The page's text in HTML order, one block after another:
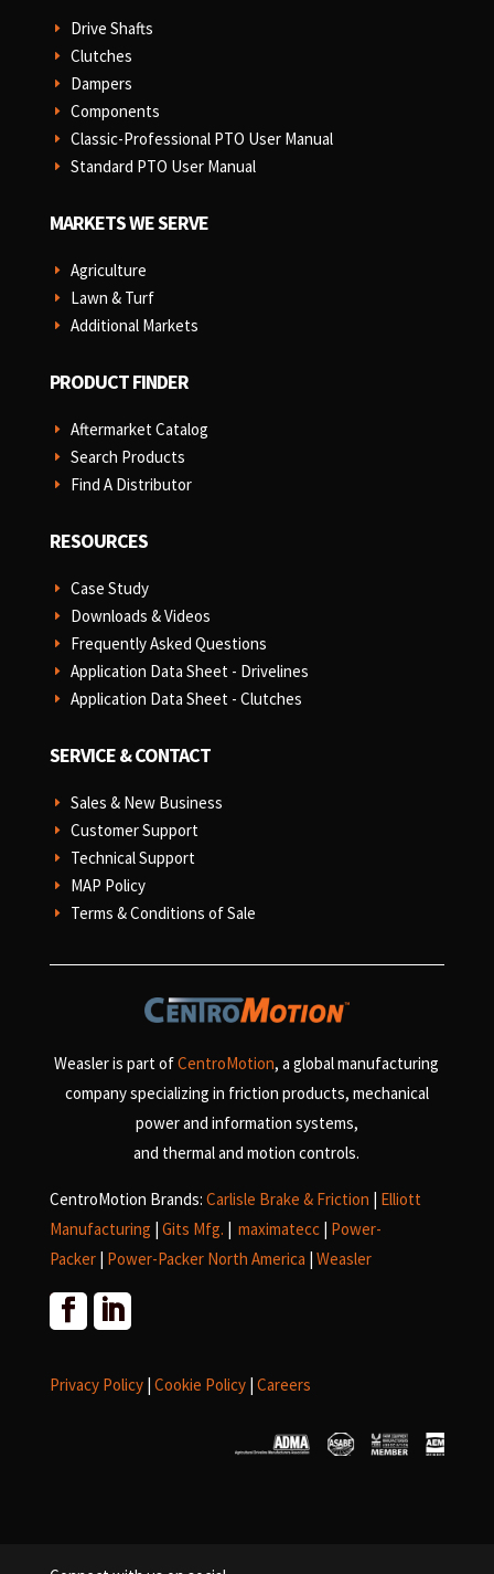
E Drive Shafts
E Clutches
E Dampers
E Components
E Classic-Professional PTO User Manual
E Standard PTO User Manual
MARKETS WE SERVE
E Agriculture
E Lawn & Turf
E Additional Markets
PRODUCT FINDER
E Aftermarket Catalog
E Search Products
E Find A Distributor
RESOURCES
E Case Study
E Downloads & Videos
E Frequently Asked Questions
E Application Data Sheet - Drivelines
E Application Data Sheet - Clutches
SERVICE & CONTACT
E Sales & New Business
E Customer Support
E Technical Support
E MAP Policy
E Terms & Conditions of Sale
Weasler is part ofCentroMotion, a global manufacturing
company specializing in friction products, mechanical
power and information systems,
and thermal and motion controls.
CentroMotion Brands: Carlisle Brake & Friction | Elliott
Manufacturing | Gits Mfg. | maximatecc | Power-
Packer| Power-Packer North America | Weasler
Privacy Policy| Cookie Policy| Careers